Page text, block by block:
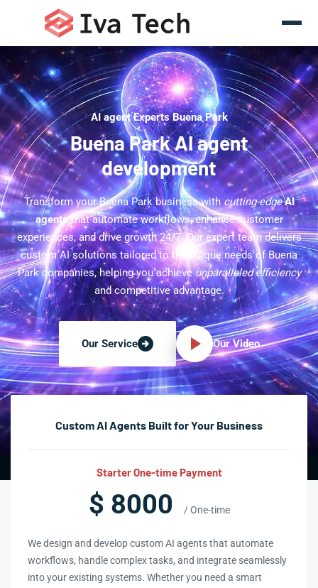
AI agent Experts Buena Park
Buena Park AI agent
development
Transform your Buena Park business withcutting-edge AI
agentsthat automate workflows, enhance customer
experiences, and drive growth 24/7. Our expert team delivers
custom AI solutions tailored to the unique needs of Buena
Park companies, helping you achieveunparalleled efficiency
and competitive advantage.
Our Service Our Video
Custom AI Agents Built for Your Business
Starter One-time Payment
$ 8000 / One-time
We design and develop custom AI agents that automate
workflows, handle complex tasks, and integrate seamlessly
into your existing systems. Whether you need a smart